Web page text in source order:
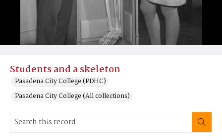
Students and a skeleton
Pasadena City College (PDHC)
Pasadena City College (All collections)